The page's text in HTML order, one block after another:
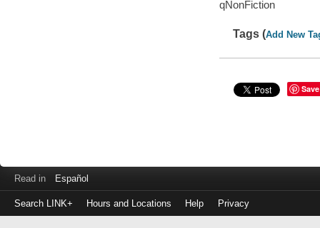
qNonFiction
Tags (Add New
Save
Read in Español
Search LINK+ Hours and Locations Help Privacy